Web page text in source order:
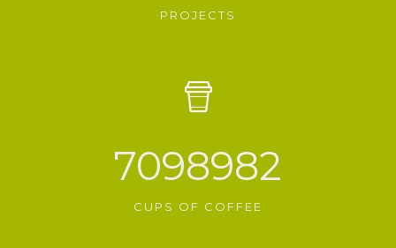
PROJECTS
7098982
CUPS OF COFFEE